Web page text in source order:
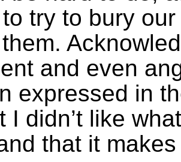
try to bury
and even
expressed in
I didn’t like
that it